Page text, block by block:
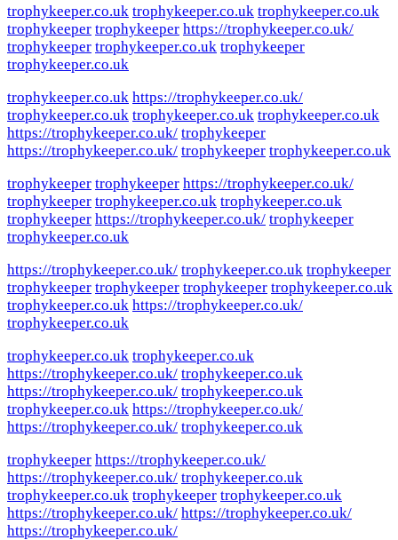
trophykeeper.co.uk trophykeeper.co.uk trophykeeper.co.uk
trophykeeper trophykeeper https://trophykeeper.co.uk/
trophykeeper trophykeeper.co.uk trophykeeper
trophykeeper.co.uk
trophykeeper.co.uk https://trophykeeper.co.uk/
trophykeeper.co.uk trophykeeper.co.uk trophykeeper.co.uk
https://trophykeeper.co.uk/ trophykeeper
https://trophykeeper.co.uk/ trophykeeper trophykeeper.co.uk
trophykeeper trophykeeper https://trophykeeper.co.uk/
trophykeeper trophykeeper.co.uk trophykeeper.co.uk
trophykeeper https://trophykeeper.co.uk/ trophykeeper
trophykeeper.co.uk
https://trophykeeper.co.uk/ trophykeeper.co.uk trophykeeper
trophykeeper trophykeeper trophykeeper trophykeeper.co.uk
trophykeeper.co.uk https://trophykeeper.co.uk/
trophykeeper.co.uk
trophykeeper.co.uk trophykeeper.co.uk
https://trophykeeper.co.uk/ trophykeeper.co.uk
https://trophykeeper.co.uk/ trophykeeper.co.uk
trophykeeper.co.uk https://trophykeeper.co.uk/
https://trophykeeper.co.uk/ trophykeeper.co.uk
trophykeeper https://trophykeeper.co.uk/
https://trophykeeper.co.uk/ trophykeeper.co.uk
trophykeeper.co.uk trophykeeper trophykeeper.co.uk
https://trophykeeper.co.uk/ https://trophykeeper.co.uk/
https://trophykeeper.co.uk/